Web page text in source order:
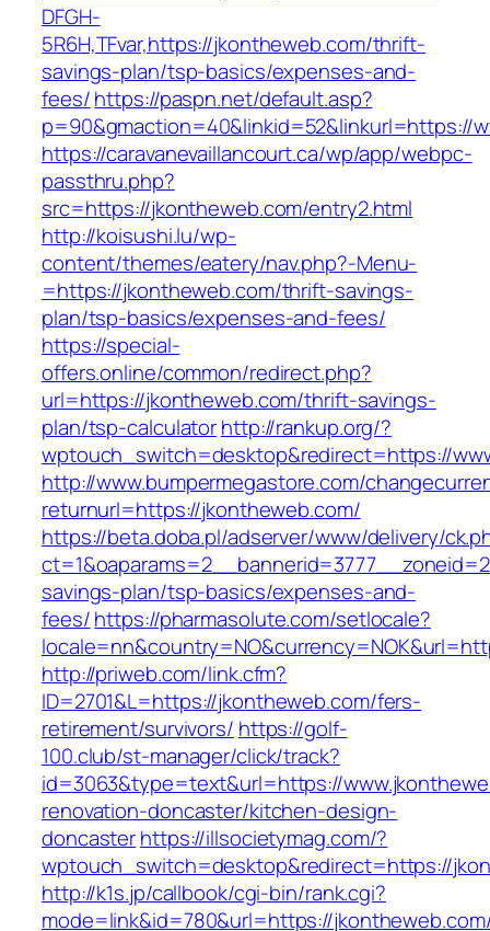
DFGH-
5R6H,TFvar,https://jkontheweb.com/thrift-
savings-plan/tsp-basics/expenses-and-
fees/https://paspn.net/default.asp?
p=90&gmaction=40&linkid=52&linkurl=https://
https://caravanevaillancourt.ca/wp/app/webpc-
passthru.php?
src=https://jkontheweb.com/entry2.html
http://koisushi.lu/wp-
content/themes/eatery/nav.php?-Menu-
=https://jkontheweb.com/thrift-savings-
plan/tsp-basics/expenses-and-fees/
https://special-
offers.online/common/redirect.php?
url=https://jkontheweb.com/thrift-savings-
plan/tsp-calculatorhttp://rankup.org/?
wptouch_switch=desktop&redirect=https://
http://www.bumpermegastore.com/
returnurl=https://jkontheweb.com/
https://beta.doba.pl/adserver/www/delivery/
savings-plan/tsp-basics/expenses-and-
fees/https://pharmasolute.com/setlocale?
http://priweb.com/link.cfm?
ID=2701&L=https://jkontheweb.com/fers-
retirement/survivors/ https://golf-
100.club/st-manager/click/track?
id=3063&type=text&url=https://
renovation-doncaster/kitchen-design-
doncasterhttps://illsocietymag.com/?
wptouch_switch=desktop&redirect=https://
http://k1s.jp/callbook/cgi-bin/rank.cgi?
mode=link&id=780&url=https://